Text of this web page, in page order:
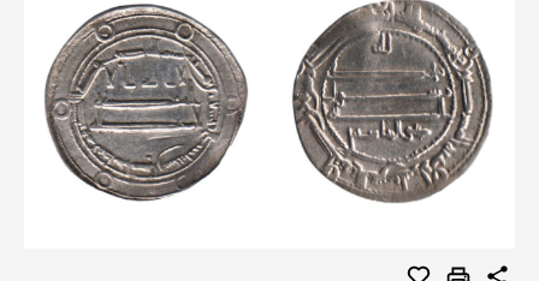
PUBLICATIONS
SHOP
EXHIBITIONS
DIGITISATION